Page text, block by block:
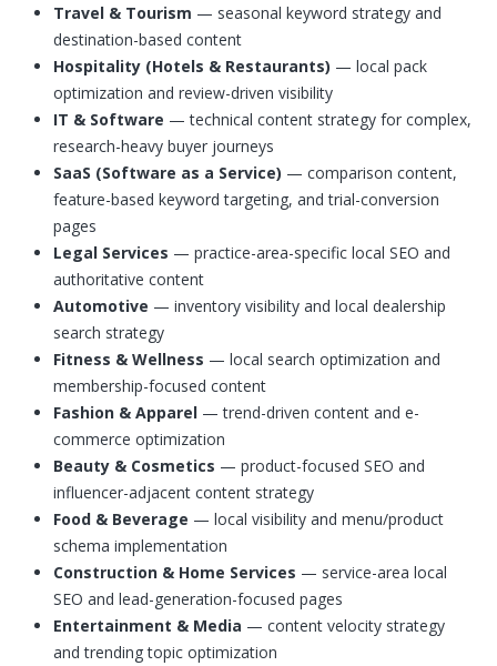
Travel & Tourism — seasonal keyword strategy and
destination-based content
Hospitality (Hotels & Restaurants) — local pack
optimization and review-driven visibility
IT & Software — technical content strategy for complex,
research-heavy buyer journeys
SaaS (Software as a Service) — comparison content,
feature-based keyword targeting, and trial-conversion
pages
Legal Services — practice-area-specific local SEO and
authoritative content
Automotive — inventory visibility and local dealership
search strategy
Fitness & Wellness — local search optimization and
membership-focused content
Fashion & Apparel — trend-driven content and e-
commerce optimization
Beauty & Cosmetics — product-focused SEO and
influencer-adjacent content strategy
Food & Beverage — local visibility and menu/product
schema implementation
Construction & Home Services — service-area local
SEO and lead-generation-focused pages
Entertainment & Media — content velocity strategy
and trending topic optimization